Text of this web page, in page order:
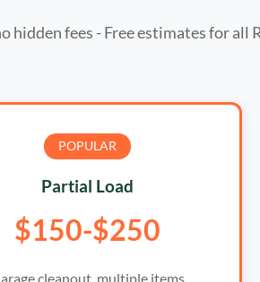
hidden fees - Free estimates for all
POPULAR
Partial Load
$150-$250
cleanout, multiple items